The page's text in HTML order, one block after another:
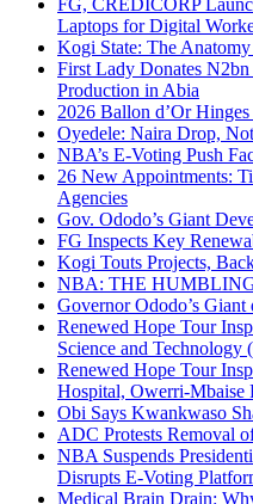
FG, CREDICORP
Laptops for Digital
Kogi State: The
First Lady Donates
Production in Abia
2026 Ballon d’Or
Oyedele: Naira Drop,
NBA’s E-Voting Push
26 New Appointments:
Agencies
Gov. Ododo’s Giant
FG Inspects Key
Kogi Touts Projects,
NBA: THE
Governor Ododo’s
Renewed Hope Tour
Science and
Renewed Hope Tour
Hospital, Owerri-Mbaise
Obi Says Kwankwaso
ADC Protests Removal
NBA Suspends
Disrupts E-Voting
Medical Brain Drain: